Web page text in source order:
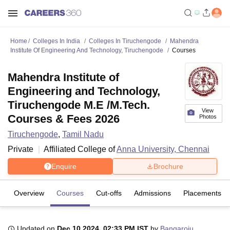
Home Colleges In India Colleges In Tiruchengode
Mahendra
Institute Of Engineering And Technology, Tiruchengode
Courses
View
Photos
Mahendra Institute of
Engineering and Technology,
Tiruchengode M.E /M.Tech.
Courses & Fees 2026
Tiruchengode, Tamil Nadu
Private
Affiliated College ofAnna University, Chennai
Enquire Brochure
Overview Courses Cut-offs Admissions Placements